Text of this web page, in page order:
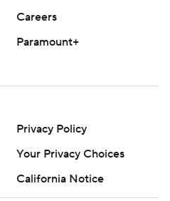
Careers
Paramount+
Privacy Policy
Your Privacy Choices
California Notice